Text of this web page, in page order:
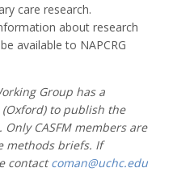
care research.
about research
available to NAPCRG
Group has a
to publish the
Only CASFM members are
methods briefs. If
contactcoman@uchc.edu